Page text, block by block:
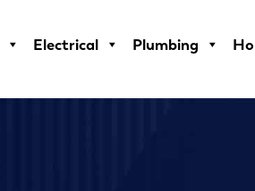
Electrical Plumbing